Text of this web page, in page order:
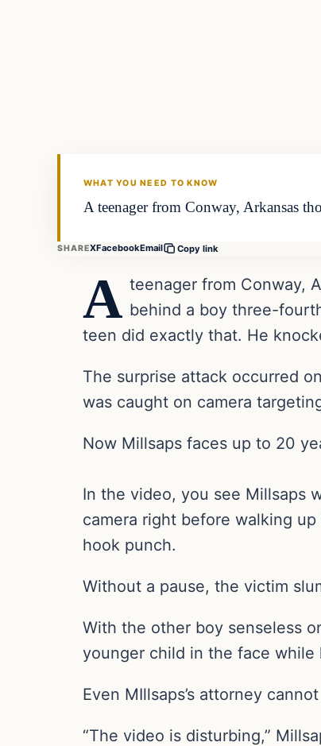
WHAT YOU NEED TO KNOW
A teenager from Conway, Arkansas
SHAREXFacebookEmail Copy link
A teenager from Conway,
behind a boy three-
teen did exactly that. He
The surprise attack occurred
was caught on camera
Now Millsaps faces up to 20
In the video, you see Millsaps
camera right before walking
hook punch.
Without a pause, the victim
With the other boy senseless
younger child in the face while
Even MIllsaps’s attorney
“The video is disturbing,”